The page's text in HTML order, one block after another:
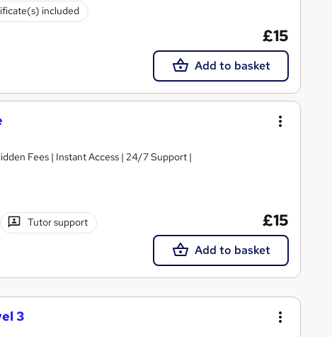
included
£15
Add to basket
|Free e-Certificate | Easy Refund | No Hidden Fees | Instant Access | 24/7 Support |
Tutor support £15
Add to basket
3